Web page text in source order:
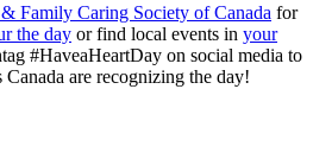
Family Caring Society of Canada for
the day or find local events in your
#HaveaHeartDay on social media to
are recognizing the day!